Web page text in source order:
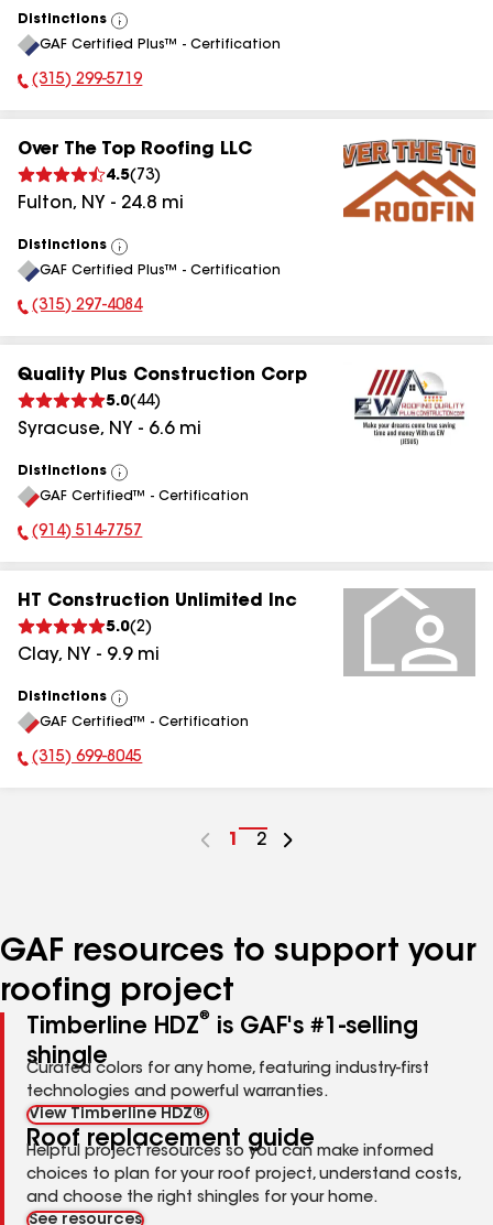
Distinctions
View
All
GAF Certified Plus™ - Certification
Phone Number:
(315) 299-5719
Over The Top Roofing LLC
4.5( 73)
Fulton, NY - 24.8 mi
Distinctions
View
All
GAF Certified Plus™ - Certification
Phone Number:
(315) 297-4084
Quality Plus Construction Corp
5.0( 44)
Syracuse, NY - 6.6mi
Distinctions
View
All
GAF Certified™ - Certification
Phone Number:
(914) 514-7757
HT Construction Unlimited Inc
5.0(2)
Clay, NY - 9.9mi
Distinctions
View
All
GAF Certified™ - Certification
Phone Number:
(315) 699-8045
Go
1
Go
2
GAF resources to support your
roofing project
Timberline HDZ®
is GAF's #1-selling
shingle
Curated colors for any home, featuring industry-first
technologies and powerful warranties.
View Timberline HDZ®
Roof replacement guide
Helpful project resources so you can make informed
choices to plan for your roof project, understand costs,
and choose the right shingles for your home.
See resources